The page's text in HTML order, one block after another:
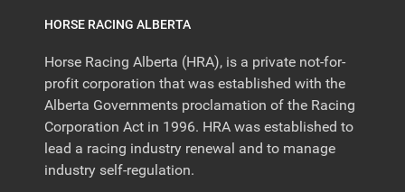
HORSE RACING ALBERTA
Horse Racing Alberta (HRA), is a private not-for-
profit corporation that was established with the
Alberta Governments proclamation of the Racing
Corporation Act in 1996. HRA was established to
lead a racing industry renewal and to manage
industry self-regulation.